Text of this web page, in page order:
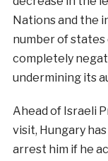
Nations and the
number of
completely
undermining its
Ahead of Israeli
visit, Hungary
arrest him if he